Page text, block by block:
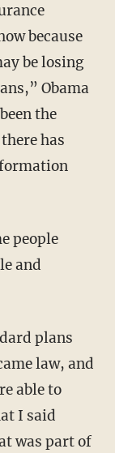
because
be losing
Obama
the
has
people
and
plans
law, and
able to
I said
was part of